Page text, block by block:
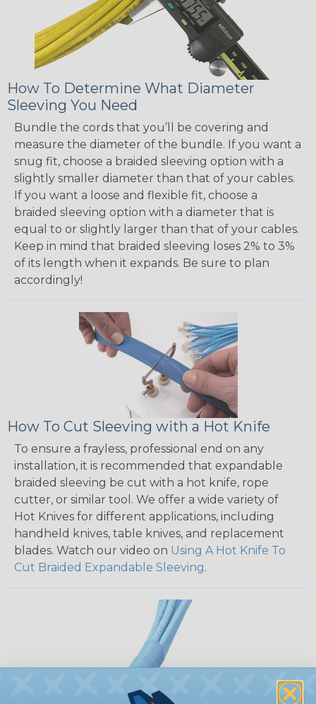
How To Determine What Diameter
Sleeving You Need
Bundle the cords that you’ll be covering and
measure the diameter of the bundle. If you want a
snug fit, choose a braided sleeving option with a
slightly smaller diameter than that of your cables.
If you want a loose and flexible fit, choose a
braided sleeving option with a diameter that is
equal to or slightly larger than that of your cables.
Keep in mind that braided sleeving loses 2% to 3%
of its length when it expands. Be sure to plan
accordingly!
How To Cut Sleeving with a Hot Knife
To ensure a frayless, professional end on any
installation, it is recommended that expandable
braided sleeving be cut with a hot knife, rope
cutter, or similar tool. We offer a wide variety of
Hot Knives for different applications, including
handheld knives, table knives, and replacement
blades. Watch our video on Using A Hot Knife To
Cut Braided Expandable Sleeving.